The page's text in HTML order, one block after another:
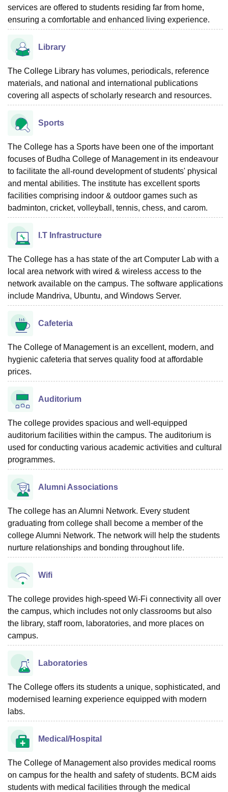
services are offered to students residing far from home,
ensuring a comfortable and enhanced living experience.
Library
The College Library has volumes, periodicals, reference
materials, and national and international publications
covering all aspects of scholarly research and resources.
Sports
The College has a Sports have been one of the important
focuses of Budha College of Management in its endeavour
to facilitate the all-round development of students' physical
and mental abilities. The institute has excellent sports
facilities comprising indoor & outdoor games such as
badminton, cricket, volleyball, tennis, chess, and carom.
I.T Infrastructure
The College has a has state of the art Computer Lab with a
local area network with wired & wireless access to the
network available on the campus. The software applications
include Mandriva, Ubuntu, and Windows Server.
Cafeteria
The College of Management is an excellent, modern, and
hygienic cafeteria that serves quality food at affordable
prices.
Auditorium
The college provides spacious and well-equipped
auditorium facilities within the campus. The auditorium is
used for conducting various academic activities and cultural
programmes.
Alumni Associations
The college has an Alumni Network. Every student
graduating from college shall become a member of the
college Alumni Network. The network will help the students
nurture relationships and bonding throughout life.
Wifi
The college provides high-speed Wi-Fi connectivity all over
the campus, which includes not only classrooms but also
the library, staff room, laboratories, and more places on
campus.
Laboratories
The College offers its students a unique, sophisticated, and
modernised learning experience equipped with modern
labs.
Medical/Hospital
The College of Management also provides medical rooms
on campus for the health and safety of students. BCM aids
students with medical facilities through the medical